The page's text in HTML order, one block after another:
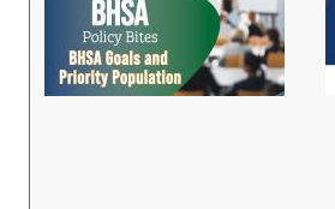
Goals-
and-
Priority-